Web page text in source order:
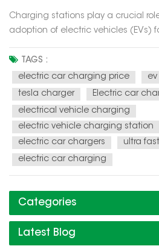
Charging stations play a crucial
adoption of electric vehicles (EVs)
adoption of electric vehicles (EVs)
Range Anxiety Mitigation:
anxie...
TAGS :
electric car charging price
tesla charger
Electric car
electrical vehicle charging
electric vehicle charging station
electric car chargers
ultra
electric car charging
Categories
Latest Blog